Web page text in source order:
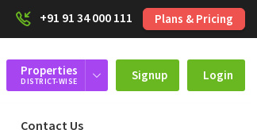
+91 91 34 000 111 Plans & Pricing
Properties
DISTRICT-WISE Signup Login
Contact Us